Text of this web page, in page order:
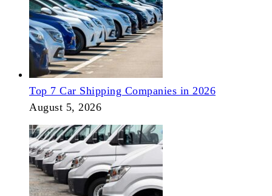
Top 7 Car Shipping Companies in 2026
August 5, 2026